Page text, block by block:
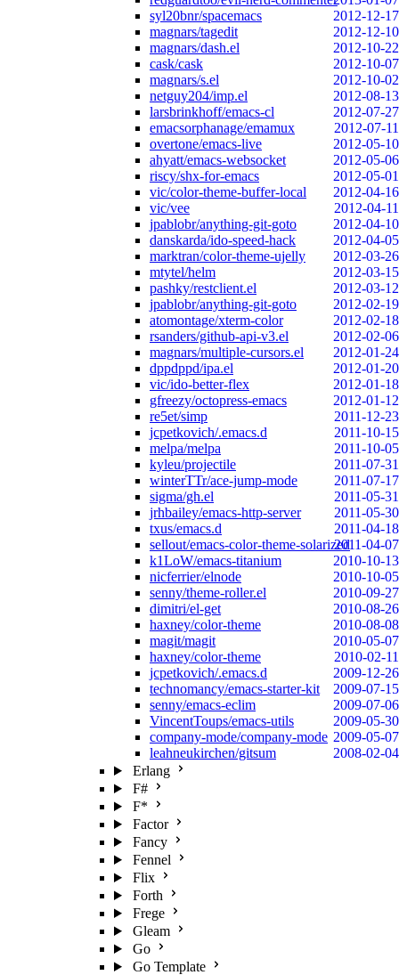
syl20bnr/spacemacs
2012-12-17
magnars/tagedit
2012-12-10
magnars/dash.el
2012-10-22
cask/cask
2012-10-07
magnars/s.el
2012-10-02
netguy204/imp.el
2012-08-13
larsbrinkhoff/emacs-cl
2012-07-27
emacsorphanage/emamux
2012-07-11
overtone/emacs-live
2012-05-10
ahyatt/emacs-websocket
2012-05-06
riscy/shx-for-emacs
2012-05-01
vic/color-theme-buffer-local
2012-04-16
vic/vee
2012-04-11
jpablobr/anything-git-goto
2012-04-10
danskarda/ido-speed-hack
2012-04-05
marktran/color-theme-ujelly
2012-03-26
mtytel/helm
2012-03-15
pashky/restclient.el
2012-03-12
jpablobr/anything-git-goto
2012-02-19
atomontage/xterm-color
2012-02-18
rsanders/github-api-v3.el
2012-02-06
magnars/multiple-cursors.el
2012-01-24
dppdppd/ipa.el
2012-01-20
vic/ido-better-flex
2012-01-18
gfreezy/octopress-emacs
2012-01-12
re5et/simp
2011-12-23
jcpetkovich/.emacs.d
2011-10-15
melpa/melpa
2011-10-05
kyleu/projectile
2011-07-31
winterTTr/ace-jump-mode
2011-07-17
sigma/gh.el
2011-05-31
jrhbailey/emacs-http-server
2011-05-30
txus/emacs.d
2011-04-18
sellout/emacs-color-theme-solarized2011-04-07
k1LoW/emacs-titanium
2010-10-13
nicferrier/elnode
2010-10-05
senny/theme-roller.el
2010-09-27
dimitri/el-get
2010-08-26
haxney/color-theme
2010-08-08
magit/magit
2010-05-07
haxney/color-theme
2010-02-11
jcpetkovich/.emacs.d
2009-12-26
technomancy/emacs-starter-kit
2009-07-15
senny/emacs-eclim
2009-07-06
VincentToups/emacs-utils
2009-05-30
company-mode/company-mode 2009-05-07
leahneukirchen/gitsum
2008-02-04
Erlang
F#
F*
Factor
Fancy
Fennel
Flix
Forth
Frege
Gleam
Go
Go Template